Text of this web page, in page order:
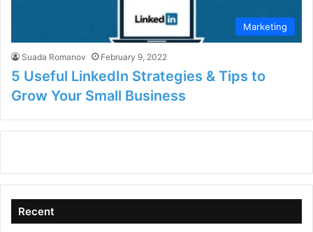
Marketing
Suada Romanov February 9, 2022
5 Useful LinkedIn Strategies & Tips to
Grow Your Small Business
Recent